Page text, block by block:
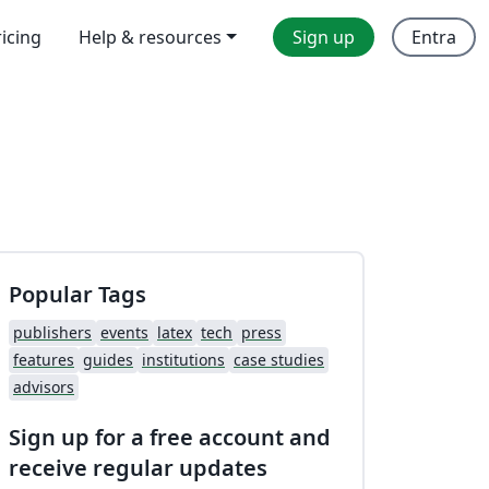
Help & resources Sign up Entra
Popular Tags
publishers events latex tech press
features guides institutions case studies
advisors
Sign up for a free account and
receive regular updates